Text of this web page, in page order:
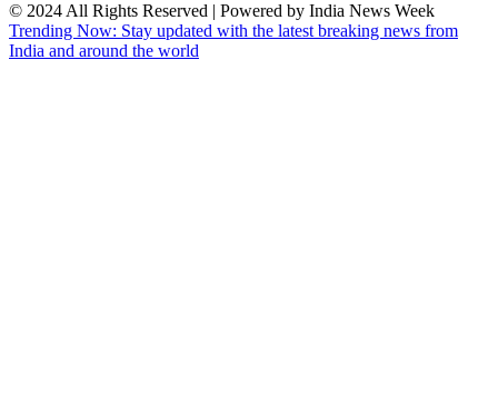
© 2024 All Rights Reserved | Powered by India News Week
Trending Now: Stay updated with the latest breaking news from
India and around the world